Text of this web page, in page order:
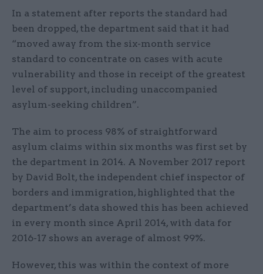
In a statement after reports the standard had
been dropped, the department said that it had
“moved away from the six-month service
standard to concentrate on cases with acute
vulnerability and those in receipt of the greatest
level of support, including unaccompanied
asylum-seeking children”.
The aim to process 98% of straightforward
asylum claims within six months was first set by
the department in 2014. A November 2017 report
by David Bolt, the independent chief inspector of
borders and immigration, highlighted that the
department’s data showed this has been achieved
in every month since April 2014, with data for
2016-17 shows an average of almost 99%.
However, this was within the context of more